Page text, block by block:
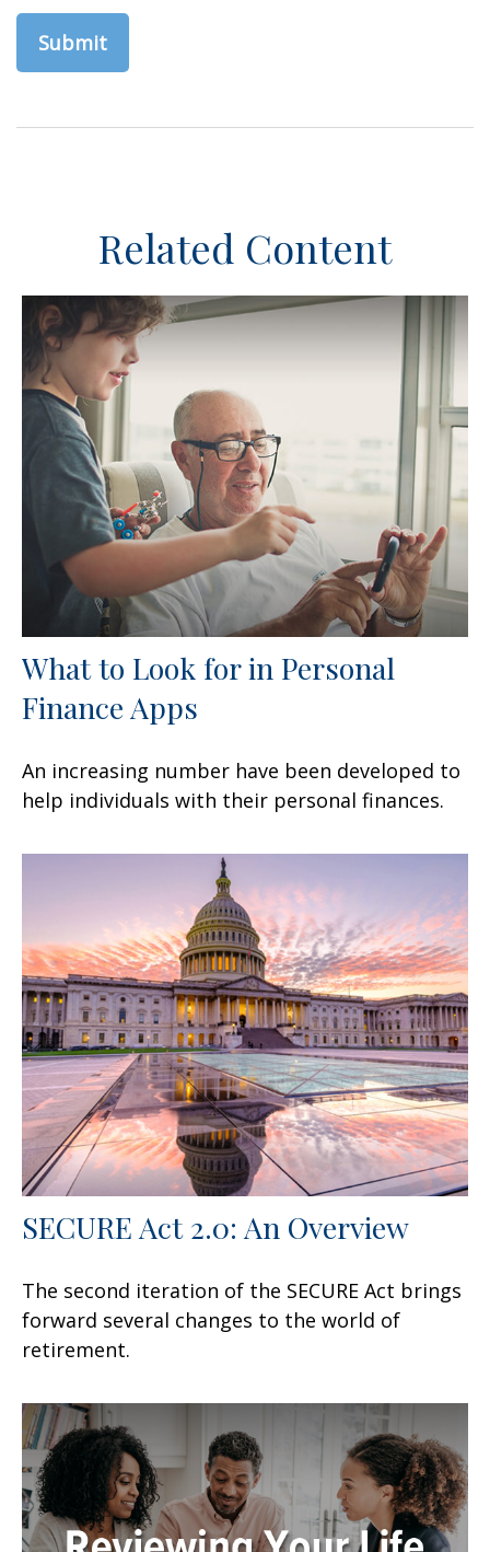
Related Content
What to Look for in Personal
Finance Apps
An increasing number have been developed to
help individuals with their personal finances.
SECURE Act 2.0: An Overview
The second iteration of the SECURE Act brings
forward several changes to the world of
retirement.